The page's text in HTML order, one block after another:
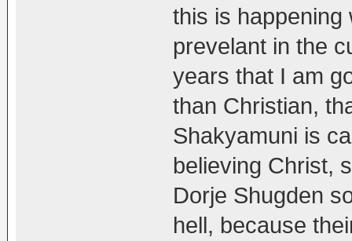
this is happening
prevelant in the
years that I am
than Christian,
Shakyamuni is
believing Christ,
Dorje Shugden
hell, because